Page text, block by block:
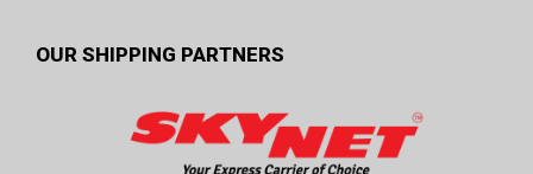
OUR SHIPPING PARTNERS